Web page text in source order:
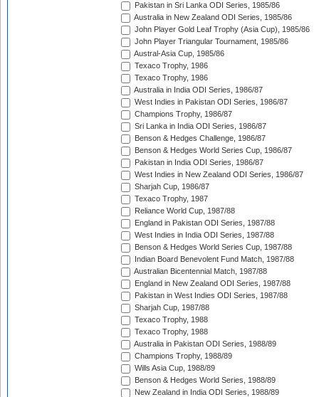
Pakistan in Sri Lanka ODI Series, 1985/86
Australia in New Zealand ODI Series, 1985/86
John Player Gold Leaf Trophy (Asia Cup), 1985/86
John Player Triangular Tournament, 1985/86
Austral-Asia Cup, 1985/86
Texaco Trophy, 1986
Texaco Trophy, 1986
Australia in India ODI Series, 1986/87
West Indies in Pakistan ODI Series, 1986/87
Champions Trophy, 1986/87
Sri Lanka in India ODI Series, 1986/87
Benson & Hedges Challenge, 1986/87
Benson & Hedges World Series Cup, 1986/87
Pakistan in India ODI Series, 1986/87
West Indies in New Zealand ODI Series, 1986/87
Sharjah Cup, 1986/87
Texaco Trophy, 1987
Reliance World Cup, 1987/88
England in Pakistan ODI Series, 1987/88
West Indies in India ODI Series, 1987/88
Benson & Hedges World Series Cup, 1987/88
Indian Board Benevolent Fund Match, 1987/88
Australian Bicentennial Match, 1987/88
England in New Zealand ODI Series, 1987/88
Pakistan in West Indies ODI Series, 1987/88
Sharjah Cup, 1987/88
Texaco Trophy, 1988
Texaco Trophy, 1988
Australia in Pakistan ODI Series, 1988/89
Champions Trophy, 1988/89
Wills Asia Cup, 1988/89
Benson & Hedges World Series, 1988/89
New Zealand in India ODI Series, 1988/89